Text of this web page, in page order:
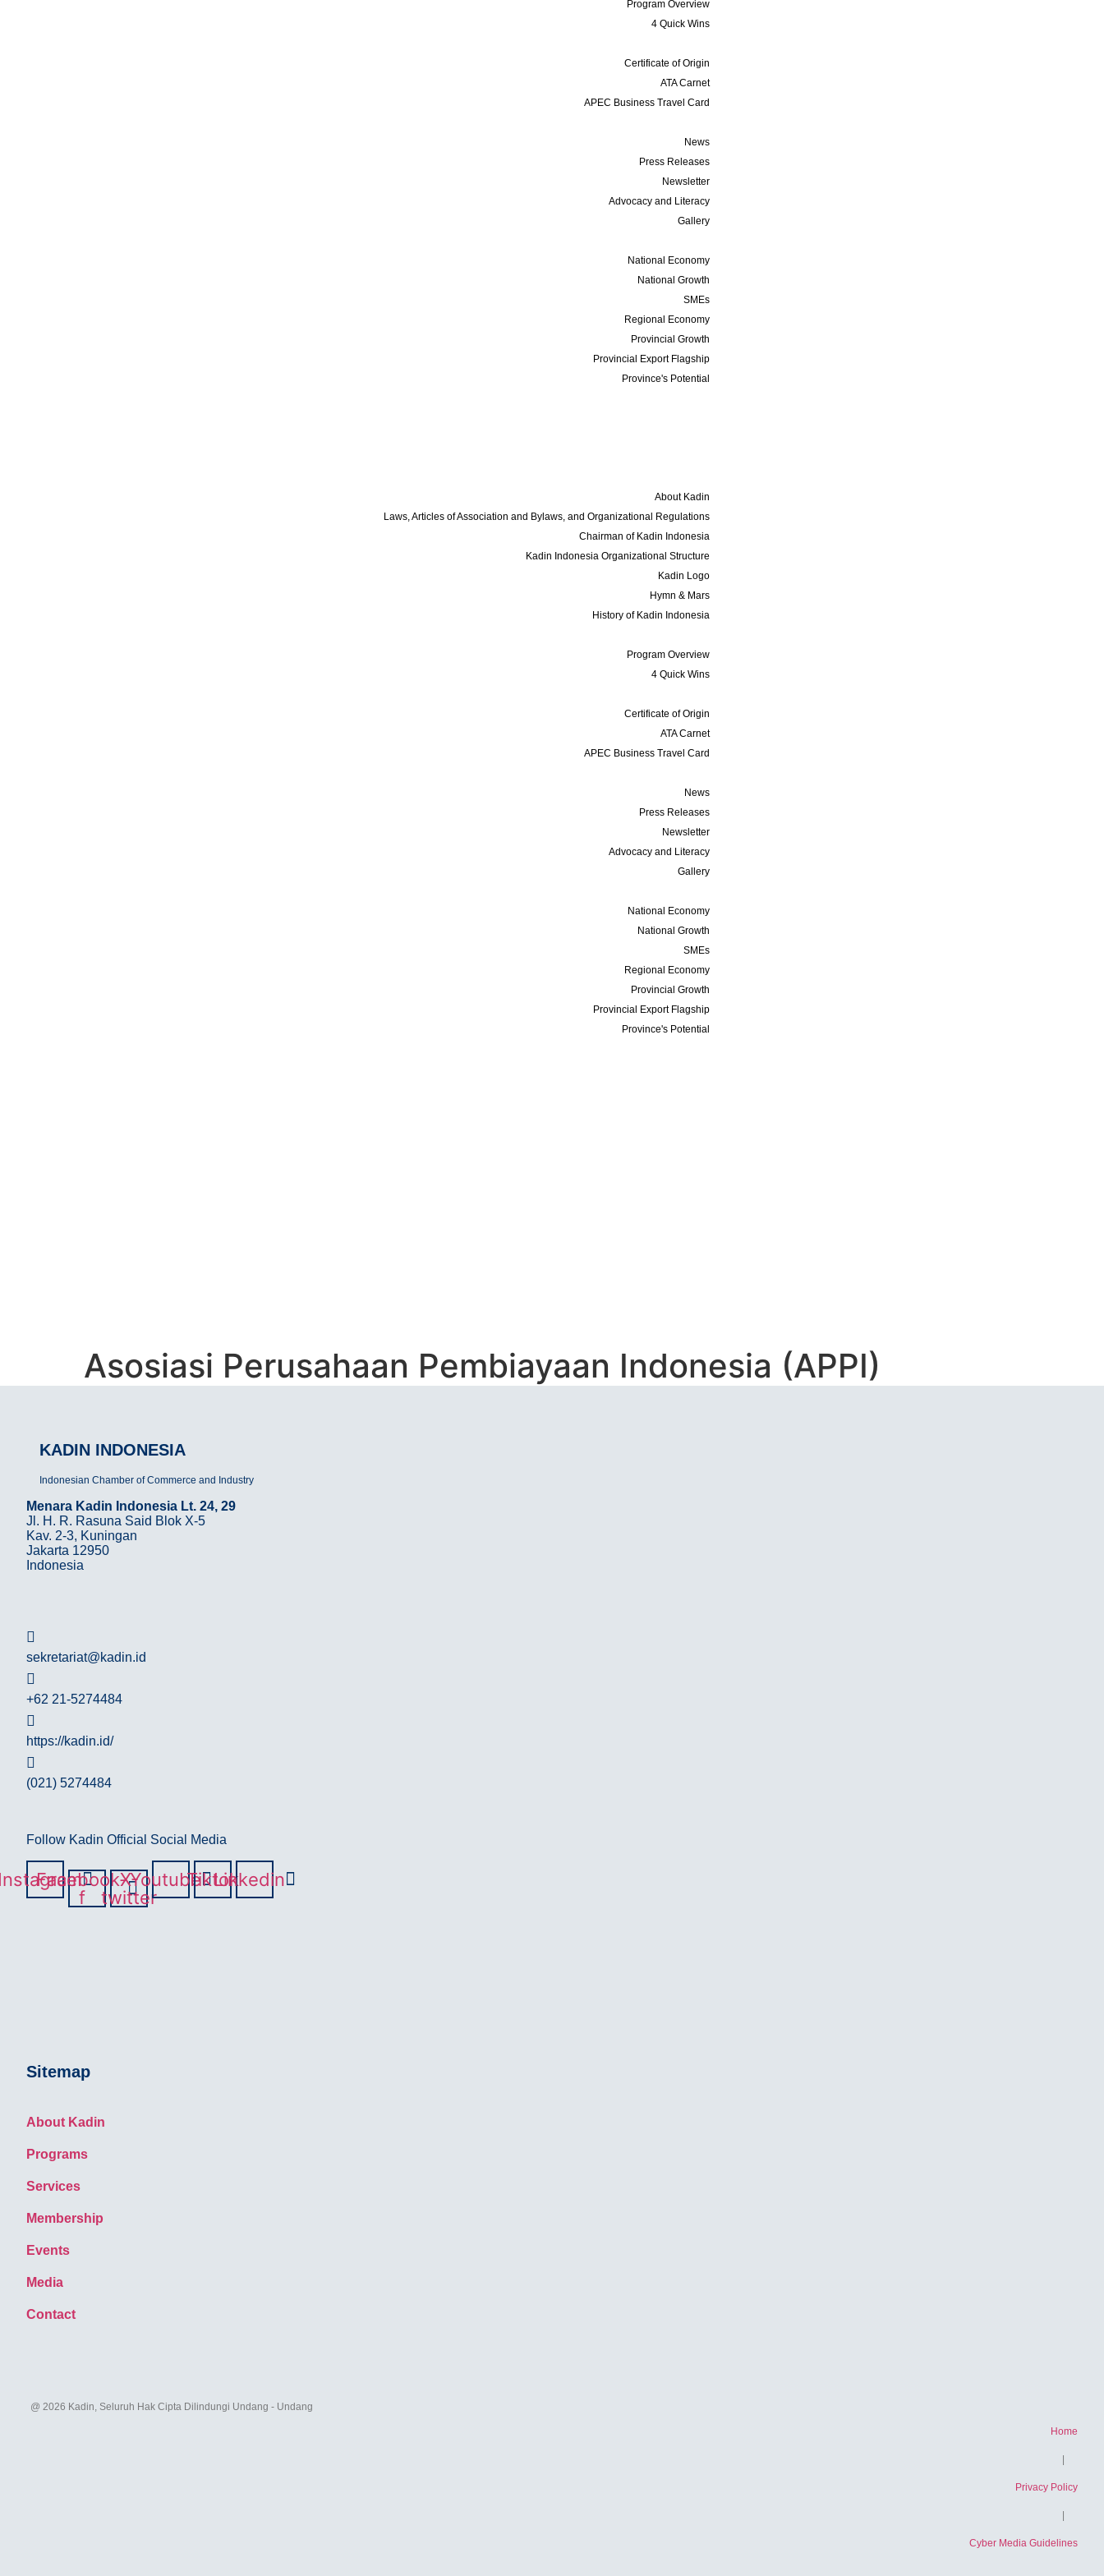
Program Overview
4 Quick Wins
Certificate of Origin
ATA Carnet
APEC Business Travel Card
News
Press Releases
Newsletter
Advocacy and Literacy
Gallery
National Economy
National Growth
SMEs
Regional Economy
Provincial Growth
Provincial Export Flagship
Province's Potential
About Kadin
Laws, Articles of Association and Bylaws, and Organizational Regulations
Chairman of Kadin Indonesia
Kadin Indonesia Organizational Structure
Kadin Logo
Hymn & Mars
History of Kadin Indonesia
Program Overview
4 Quick Wins
Certificate of Origin
ATA Carnet
APEC Business Travel Card
News
Press Releases
Newsletter
Advocacy and Literacy
Gallery
National Economy
National Growth
SMEs
Regional Economy
Provincial Growth
Provincial Export Flagship
Province's Potential
Asosiasi Perusahaan Pembiayaan Indonesia (APPI)
KADIN INDONESIA
Indonesian Chamber of Commerce and Industry
Menara Kadin Indonesia Lt. 24, 29
Jl. H. R. Rasuna Said Blok X-5
Kav. 2-3, Kuningan
Jakarta 12950
Indonesia
sekretariat@kadin.id
+62 21-5274484
https://kadin.id/
(021) 5274484
Follow Kadin Official Social Media
Facebook-
f
X-
twitter
YoutubeTiktokLinkedin
Sitemap
About Kadin
Programs
Services
Membership
Events
Media
Contact
@ 2026 Kadin, Seluruh Hak Cipta Dilindungi Undang - Undang
Home
Privacy Policy
Cyber ​​Media Guidelines